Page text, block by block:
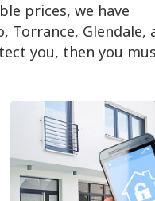
prices, we have
Torrance, Glendale,
you, then you